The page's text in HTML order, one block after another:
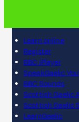
Learn online
Register
BBC iPlayer
SpeakGaelic
BBC Sounds
Scottish Gaelic
Scottish Gaelic
LearnGaelic